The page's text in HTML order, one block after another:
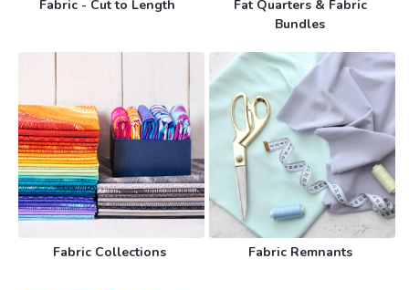
Fabric - Cut to Length
Fat Quarters & Fabric
Bundles
Fabric Collections Fabric Remnants